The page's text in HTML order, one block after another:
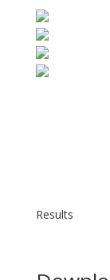
Results